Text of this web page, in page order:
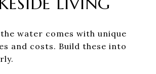
water comes with unique
and costs. Build these into